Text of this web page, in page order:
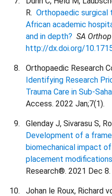
R. Orthopaedic surgical
African academic
and in depth? SA
http://dx.doi.org/
Orthopaedic Research
Identifying Research
Trauma Care in Sub-
Access. 2022 Jan;7(1).
Glenday J, Sivarasu S,
Development of a
biomechanical impact
placement modifications
Research®. 2021 Dec 8.
Johan le Roux, Richard